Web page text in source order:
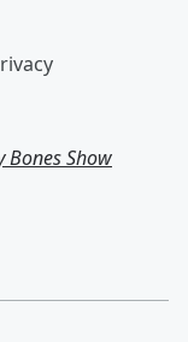
Bones Show